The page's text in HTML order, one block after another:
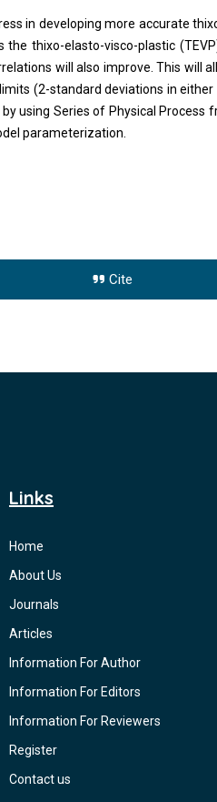
in developing more accurate
thixo-elasto-visco-plastic
will also improve. This will
(2-standard deviations in
using Series of Physical
parameterization.
Cite
Links
Home
About Us
Journals
Articles
Information For Author
Information For Editors
Information For Reviewers
Register
Contact us